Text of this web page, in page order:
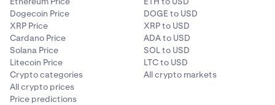
Dogecoin Price
XRP Price
Cardano Price
Solana Price
Litecoin Price
Crypto categories
All crypto prices
Price predictions
DOGE to USD
XRP to USD
ADA to USD
SOL to USD
LTC to USD
All crypto markets